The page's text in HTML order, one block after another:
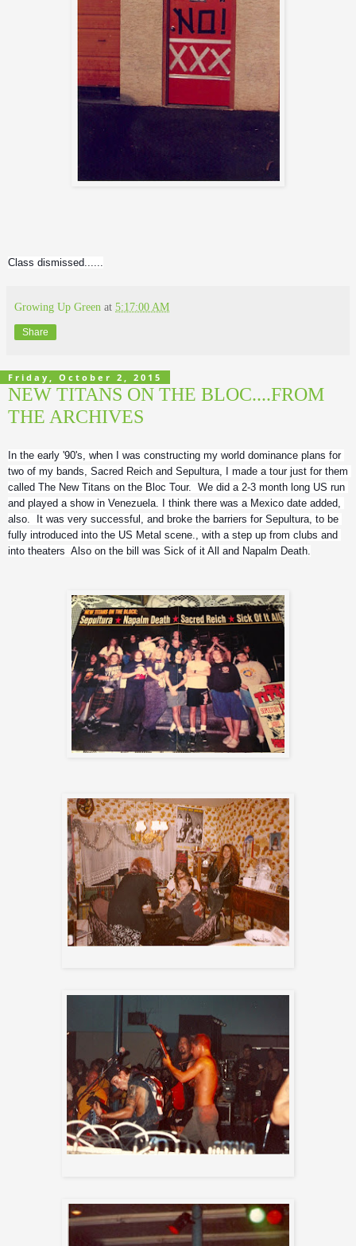
Class dismissed......
Growing Up Green at 5:17:00 AM
Share
Friday, October 2, 2015
NEW TITANS ON THE BLOC....FROM
THE ARCHIVES
In the early '90's, when I was constructing my world dominance plans for
two of my bands, Sacred Reich and Sepultura, I made a tour just for them
called The New Titans on the Bloc Tour.  We did a 2-3 month long US run
and played a show in Venezuela. I think there was a Mexico date added,
also.  It was very successful, and broke the barriers for Sepultura, to be
fully introduced into the US Metal scene., with a step up from clubs and
into theaters  Also on the bill was Sick of it All and Napalm Death.